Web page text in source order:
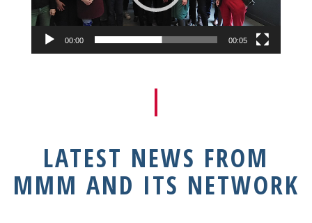
00:00 00:05
LATEST NEWS FROM
MMM AND ITS NETWORK